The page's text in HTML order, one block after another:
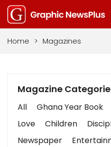
Home > Magazines
Magazine
All Ghana Year Book
Love
Children
Newspaper